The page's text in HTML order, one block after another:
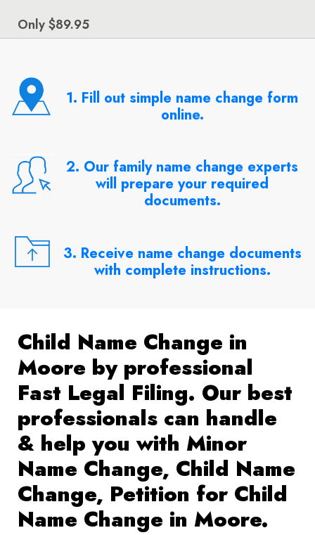
Only $89.95
1. Fill out simple name change form
online.
2. Our family name change experts
will prepare your required
documents.
3. Receive name change documents
with complete instructions.
Child Name Change in
Moore by professional
Fast Legal Filing. Our best
professionals can handle
& help you with Minor
Name Change, Child Name
Change, Petition for Child
Name Change in Moore.